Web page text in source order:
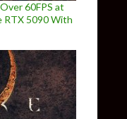
60FPS at
RTX 5090 With